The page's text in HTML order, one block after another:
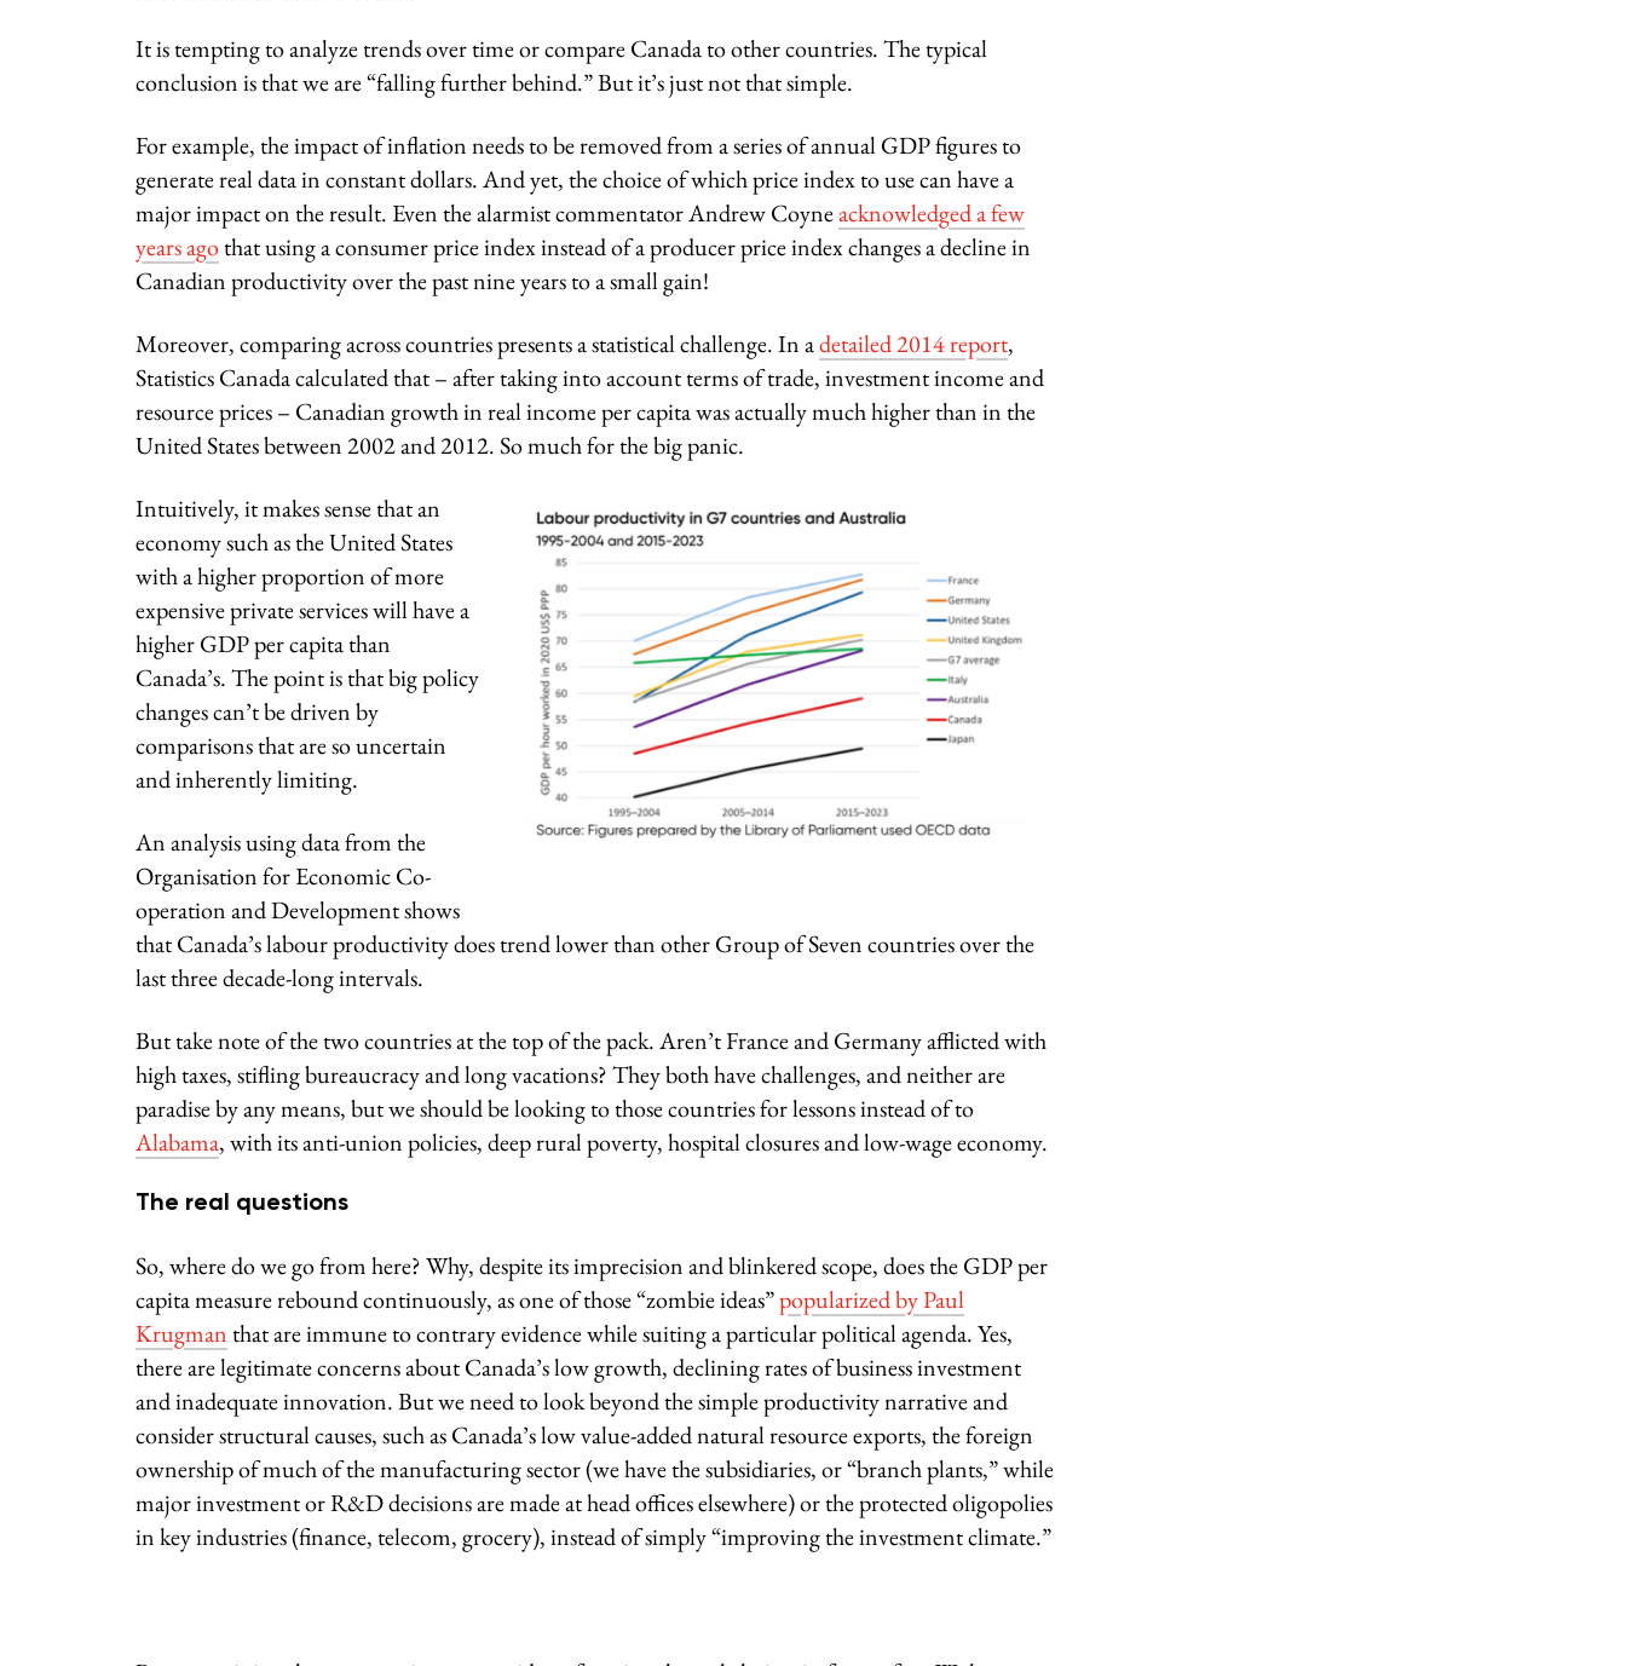
It is tempting to analyze trends over time or compare Canada to other countries. The typical
conclusion is that we are “falling further behind.” But it’s just not that simple.
For example, the impact of inflation needs to be removed from a series of annual GDP figures to
generate real data in constant dollars. And yet, the choice of which price index to use can have a
major impact on the result. Even the alarmist commentator Andrew Coyneacknowledged a few
years agothat using a consumer price index instead of a producer price index changes a decline in
Canadian productivity over the past nine years to a small gain!
Moreover, comparing across countries presents a statistical challenge. In adetailed 2014 report,
Statistics Canada calculated that – after taking into account terms of trade, investment income and
resource prices – Canadian growth in real income per capita was actually much higher than in the
United States between 2002 and 2012. So much for the big panic.
Intuitively, it makes sense that an
economy such as the United States
with a higher proportion of more
expensive private services will have a
higher GDP per capita than
Canada’s. The point is that big policy
changes can’t be driven by
comparisons that are so uncertain
and inherently limiting.
An analysis using data from the
Organisation for Economic Co-
operation and Development shows
that Canada’s labour productivity does trend lower than other Group of Seven countries over the
last three decade-long intervals.
But take note of the two countries at the top of the pack. Aren’t France and Germany afflicted with
high taxes, stifling bureaucracy and long vacations? They both have challenges, and neither are
paradise by any means, but we should be looking to those countries for lessons instead of to
Alabama, with its anti-union policies, deep rural poverty, hospital closures and low-wage economy.
The real questions
So, where do we go from here? Why, despite its imprecision and blinkered scope, does the GDP per
capita measure rebound continuously, as one of those “zombie ideas”popularized by Paul
Krugmanthat are immune to contrary evidence while suiting a particular political agenda. Yes,
there are legitimate concerns about Canada’s low growth, declining rates of business investment
and inadequate innovation. But we need to look beyond the simple productivity narrative and
consider structural causes, such as Canada’s low value-added natural resource exports, the foreign
ownership of much of the manufacturing sector (we have the subsidiaries, or “branch plants,” while
major investment or R&D decisions are made at head offices elsewhere) or the protected oligopolies
in key industries (finance, telecom, grocery), instead of simply “improving the investment climate.”